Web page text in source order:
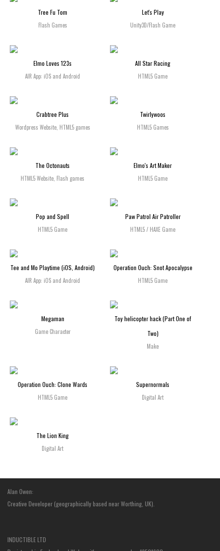
Tree Fu Tom
Flash Games
Let's Play
Unity3D/Flash Game
Elmo Loves 123s
AIR App: iOS and Android
All Star Racing
HTML5 Game
Crabtree Plus
Wordpress Website, HTML5 games
Twirlywoos
HTML5 Games
The Octonauts
HTML5 Website, Flash games
Elmo's Art Maker
HTML5 Game
Pop and Spell
HTML5 Game
Paw Patrol Air Patroller
HTML5 / HAXE Game
Tee and Mo Playtime (iOS, Android)
AIR App: iOS and Android
Operation Ouch: Snot Apocalypse
HTML5 Game
Megaman
Game Character
Toy helicopter hack (Part One of
Two)
Make
Operation Ouch: Clone Wards
HTML5 Game
Supernormals
Digital Art
The Lion King
Digital Art
Alan Owen:
Creative Developer (geographically based near Worthing, UK).
INDUCTIBLE LTD